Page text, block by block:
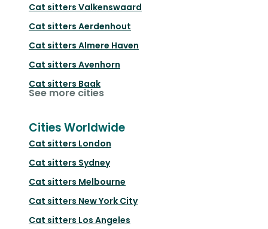
Cat sitters Valkenswaard
Cat sitters Aerdenhout
Cat sitters Almere Haven
Cat sitters Avenhorn
Cat sitters Baak
See more cities
Cities Worldwide
Cat sitters London
Cat sitters Sydney
Cat sitters Melbourne
Cat sitters New York City
Cat sitters Los Angeles